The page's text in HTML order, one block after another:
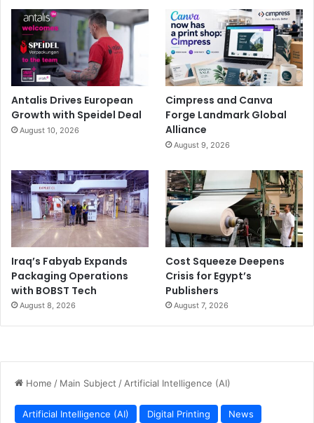
Antalis Drives European
Growth with Speidel Deal
August 10, 2026
Cimpress and Canva
Forge Landmark Global
Alliance
August 9, 2026
Iraq’s Fabyab Expands
Packaging Operations
with BOBST Tech
August 8, 2026
Cost Squeeze Deepens
Crisis for Egypt’s
Publishers
August 7, 2026